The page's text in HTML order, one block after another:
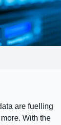
are fuelling
With the